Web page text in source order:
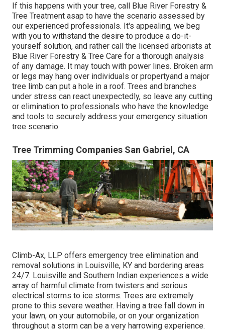
If this happens with your tree, call Blue River Forestry &
Tree Treatment asap to have the scenario assessed by
our experienced professionals. It's appealing, we beg
with you to withstand the desire to produce a do-it-
yourself solution, and rather call the licensed arborists at
Blue River Forestry & Tree Care for a thorough analysis
of any damage. It may touch with power lines. Broken arm
or legs may hang over individuals or propertyand a major
tree limb can put a hole in a roof. Trees and branches
under stress can react unexpectedly, so leave any cutting
or elimination to professionals who have the knowledge
and tools to securely address your emergency situation
tree scenario.
Tree Trimming Companies San Gabriel, CA
Climb-Ax, LLP offers emergency tree elimination and
removal solutions in Louisville, KY and bordering areas
24/7. Louisville and Southern Indian experiences a wide
array of harmful climate from twisters and serious
electrical storms to ice storms. Trees are extremely
prone to this severe weather. Having a tree fall down in
your lawn, on your automobile, or on your organization
throughout a storm can be a very harrowing experience.